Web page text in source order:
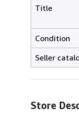
Title
Condition
Seller
Store